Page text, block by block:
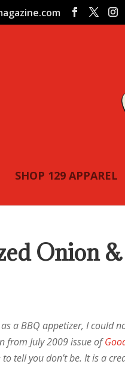
SHOP 129 APPAREL
Onion
a BBQ appetizer, I could
from July 2009 issue of
tell you don’t be. It is a